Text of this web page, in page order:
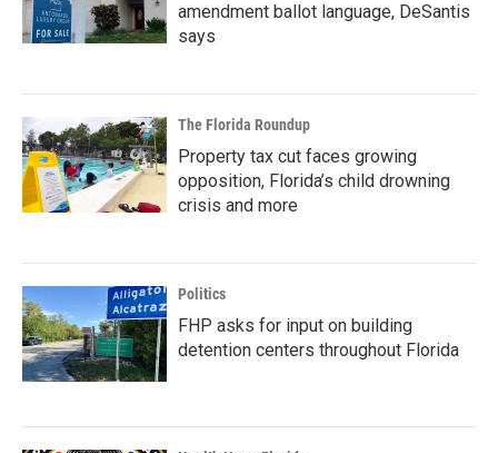
amendment ballot language, DeSantis
says
The Florida Roundup
Property tax cut faces growing
opposition, Florida’s child drowning
crisis and more
Politics
FHP asks for input on building
detention centers throughout Florida